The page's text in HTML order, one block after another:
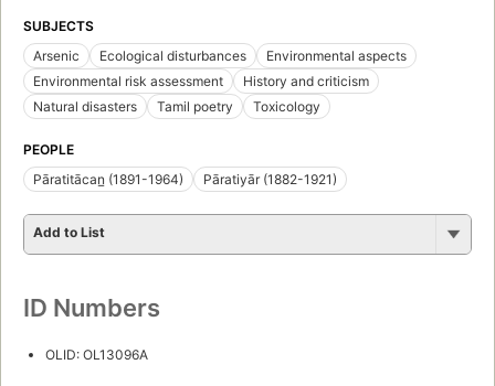
SUBJECTS
Arsenic
Ecological disturbances
Environmental aspects
Environmental risk assessment
History and criticism
Natural disasters
Tamil poetry Toxicology
PEOPLE
Pāratitācan̲ (1891-1964)
Pāratiyār (1882-1921)
Add to List
ID Numbers
OLID: OL13096A